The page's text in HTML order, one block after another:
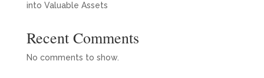
into Valuable Assets
Recent Comments
No comments to show.